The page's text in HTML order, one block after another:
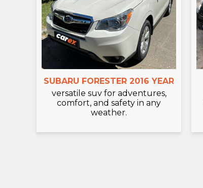
SUBARU FORESTER 2016 YEAR
versatile suv for adventures,
comfort, and safety in any
weather.